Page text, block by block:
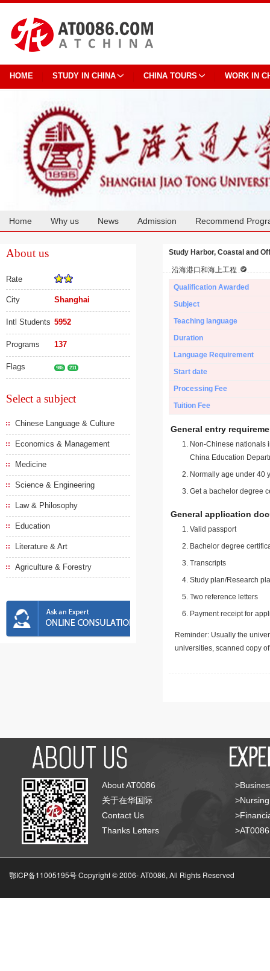
HOME STUDY IN CHINA CHINA TOURS WORK IN
Home Why us News Admission Recommend
About us
Rate
City Shanghai
Intl Students 5952
Programs 137
Flags 985 211
Select a subject
Chinese Language & Culture
Economics & Management
Medicine
Science & Engineering
Law & Philosophy
Education
Literature & Art
Agriculture & Forestry
Study Harbor, Coastal and
沿海港口和海上工程
Qualification Awarded
Subject
Teaching language
Duration
Language Requirement
Start date
Processing Fee
Tuition Fee
General entry
Non-Chinese nationals
China Education
Normally age under 40
Get a bachelor degree
General application
Valid passport
Bachelor degree
Transcripts
Study plan/Research
Two reference letters
Payment receipt for
Reminder: Usually the
universities, scanned copy
About AT0086
关于在华国际
Contact Us
Thanks Letters
鄂ICP备11005195号 Copyright © 2006-AT0086, All Rights Reserved